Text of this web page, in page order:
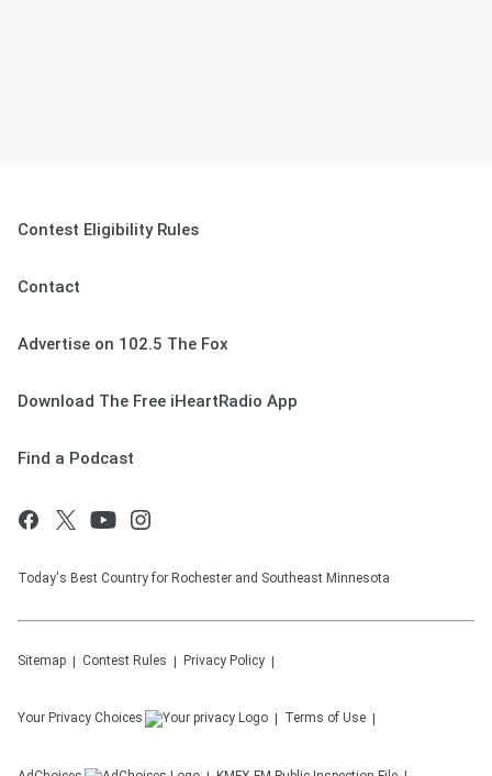
Contest Eligibility Rules
Contact
Advertise on 102.5 The Fox
Download The Free iHeartRadio App
Find a Podcast
Today's Best Country for Rochester and Southeast Minnesota
Sitemap Contest Rules Privacy Policy
Your Privacy Choices Terms of Use